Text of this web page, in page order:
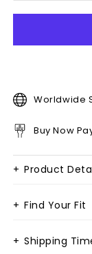
Worldwide
Buy Now
+ Product
+ Find Your Fit
+ Shipping